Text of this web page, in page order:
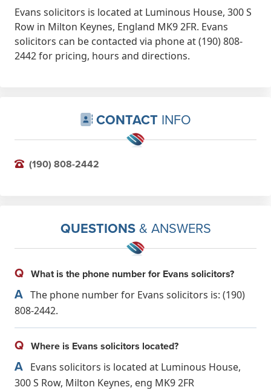
Evans solicitors is located at Luminous House, 300 S
Row in Milton Keynes, England MK9 2FR. Evans
solicitors can be contacted via phone at (190) 808-
2442 for pricing, hours and directions.
CONTACT INFO
(190) 808-2442
QUESTIONS& ANSWERS
Q What is the phone number for Evans solicitors?
A The phone number for Evans solicitors is: (190)
808-2442.
Q Where is Evans solicitors located?
A Evans solicitors is located at Luminous House,
300 S Row, Milton Keynes, eng MK9 2FR